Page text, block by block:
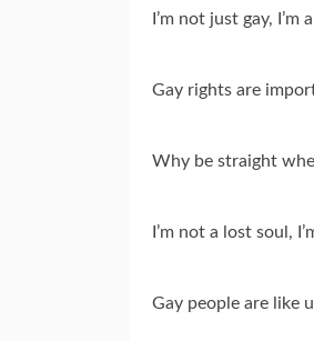
I’m not just gay, I’m
Gay rights are
Why be straight
I’m not a lost soul,
Gay people are like